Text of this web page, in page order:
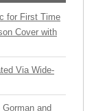
for First Time
Cover with
Via Wide-
and